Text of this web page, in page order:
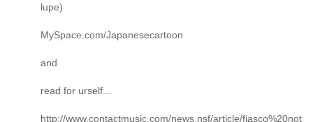
lupe)
MySpace.com/Japanesecartoon
and
read for urself...
http://www.contactmusic.com/news.nsf/article/fiasco%20not